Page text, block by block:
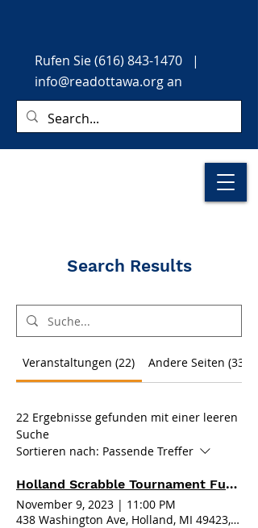
Rufen Sie(616) 843-1470 |
info@readottawa.organ
Search Results
Veranstaltungen (22) Andere Seiten (33)
22 Ergebnisse gefunden mit einer leeren
Suche
Sortieren nach: Passende Treffer
Holland Scrabble Tournament Fundraiser 2023
November 9, 2023 | 11:00 PM
438 Washington Ave, Holland, MI 49423, USA